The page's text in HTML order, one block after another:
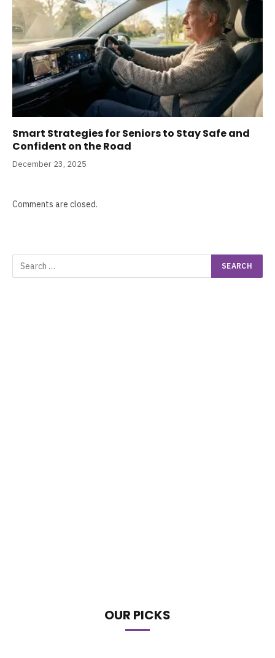
Smart Strategies for Seniors to Stay Safe and
Confident on the Road
December 23, 2025
Comments are closed.
OUR PICKS